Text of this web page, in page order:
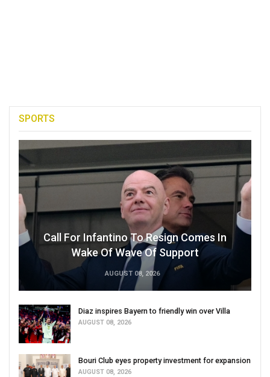
SPORTS
Call For Infantino To Resign Comes In
Wake Of Wave Of Support
AUGUST 08, 2026
Diaz inspires Bayern to friendly win over Villa
AUGUST 08, 2026
Bouri Club eyes property investment for expansion
AUGUST 08, 2026